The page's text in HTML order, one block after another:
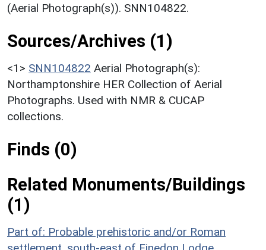
(Aerial Photograph(s)). SNN104822.
Sources/Archives (1)
<1> SNN104822 Aerial Photograph(s):
Northamptonshire HER Collection of Aerial
Photographs. Used with NMR & CUCAP
collections.
Finds (0)
Related Monuments/Buildings
(1)
Part of: Probable prehistoric and/or Roman